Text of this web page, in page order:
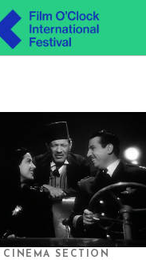
CINEMA SECTION